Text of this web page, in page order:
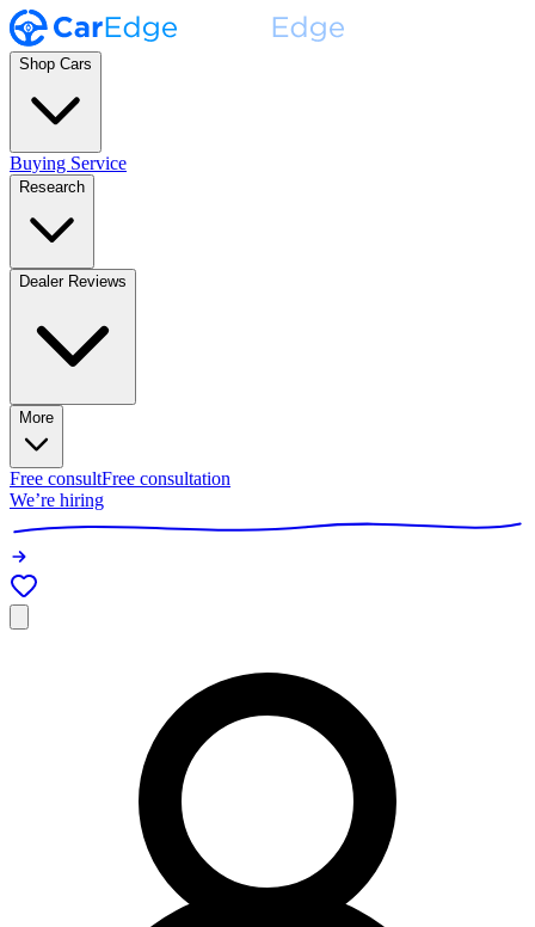
Shop Cars
Buying Service
Research
Dealer Reviews
More
Free consultFree consultation
We’re hiring